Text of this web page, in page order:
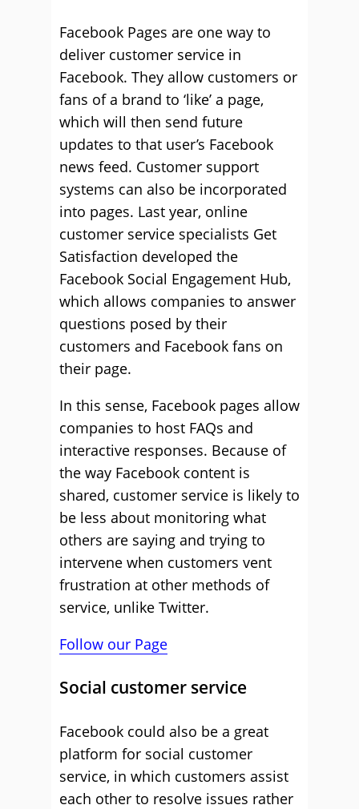
Facebook Pages are one way to
deliver customer service in
Facebook. They allow customers or
fans of a brand to ‘like’ a page,
which will then send future
updates to that user’s Facebook
news feed. Customer support
systems can also be incorporated
into pages. Last year, online
customer service specialists Get
Satisfaction developed the
Facebook Social Engagement Hub,
which allows companies to answer
questions posed by their
customers and Facebook fans on
their page.
In this sense, Facebook pages allow
companies to host FAQs and
interactive responses. Because of
the way Facebook content is
shared, customer service is likely to
be less about monitoring what
others are saying and trying to
intervene when customers vent
frustration at other methods of
service, unlike Twitter.
Follow our Page
Social customer service
Facebook could also be a great
platform for social customer
service, in which customers assist
each other to resolve issues rather